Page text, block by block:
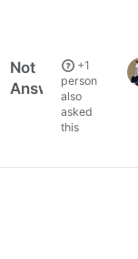
Not
Answered
+1
person
also
asked
this